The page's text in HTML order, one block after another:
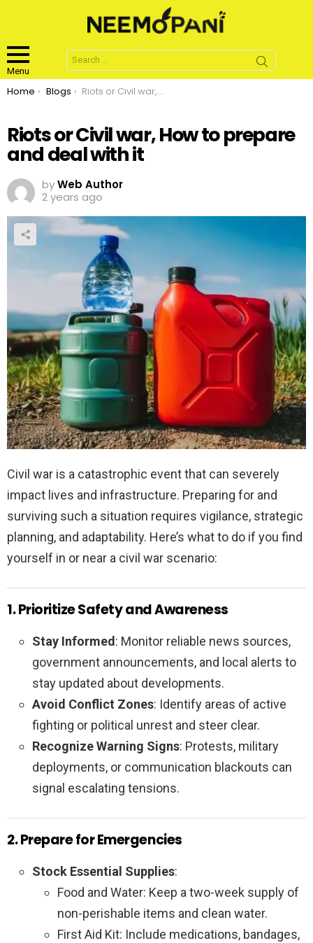
Menu
Search
for:
You are here:
Home Blogs Riots or Civil war, How to prepare and deal with it
Riots or Civil war, How to prepare
and deal with it
byWeb Author
2 years ago
Civil war is a catastrophic event that can severely
impact lives and infrastructure. Preparing for and
surviving such a situation requires vigilance, strategic
planning, and adaptability. Here’s what to do if you find
yourself in or near a civil war scenario:
1. Prioritize Safety and Awareness
Stay Informed: Monitor reliable news sources,
government announcements, and local alerts to
stay updated about developments.
Avoid Conflict Zones: Identify areas of active
fighting or political unrest and steer clear.
Recognize Warning Signs: Protests, military
deployments, or communication blackouts can
signal escalating tensions.
2. Prepare for Emergencies
Stock Essential Supplies:
Food and Water: Keep a two-week supply of
non-perishable items and clean water.
First Aid Kit: Include medications, bandages,